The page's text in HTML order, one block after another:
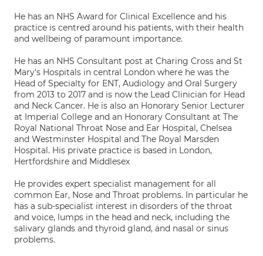
He has an NHS Award for Clinical Excellence and his
practice is centred around his patients, with their health
and wellbeing of paramount importance.
He has an NHS Consultant post at Charing Cross and St
Mary's Hospitals in central London where he was the
Head of Specialty for ENT, Audiology and Oral Surgery
from 2013 to 2017 and is now the Lead Clinician for Head
and Neck Cancer. He is also an Honorary Senior Lecturer
at Imperial College and an Honorary Consultant at The
Royal National Throat Nose and Ear Hospital, Chelsea
and Westminster Hospital and The Royal Marsden
Hospital. His private practice is based in London,
Hertfordshire and Middlesex
He provides expert specialist management for all
common Ear, Nose and Throat problems. In particular he
has a sub-specialist interest in disorders of the throat
and voice, lumps in the head and neck, including the
salivary glands and thyroid gland, and nasal or sinus
problems.